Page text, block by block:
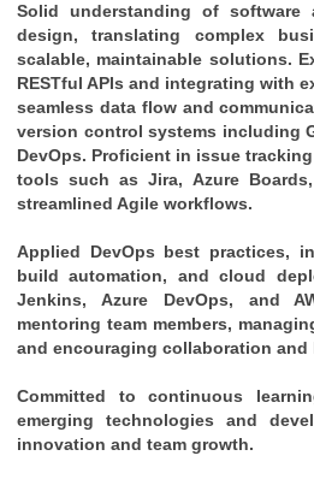
Solid understanding of software
design, translating complex
scalable, maintainable solutions.
RESTful APIs and integrating with
seamless data flow and
version control systems including
DevOps. Proficient in issue
tools such as Jira, Azure
streamlined Agile workflows.
Applied DevOps best practices,
build automation, and cloud
Jenkins, Azure DevOps, and
mentoring team members,
and encouraging collaboration and
Committed to continuous
emerging technologies and
innovation and team growth.